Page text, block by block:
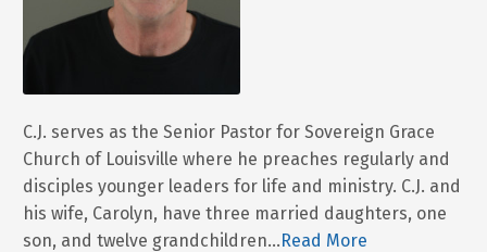
C.J. serves as the Senior Pastor for Sovereign Grace
Church of Louisville where he preaches regularly and
disciples younger leaders for life and ministry. C.J. and
his wife, Carolyn, have three married daughters, one
son, and twelve grandchildren...Read More